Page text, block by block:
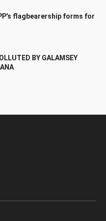
flagbearership forms for
BY GALAMSEY